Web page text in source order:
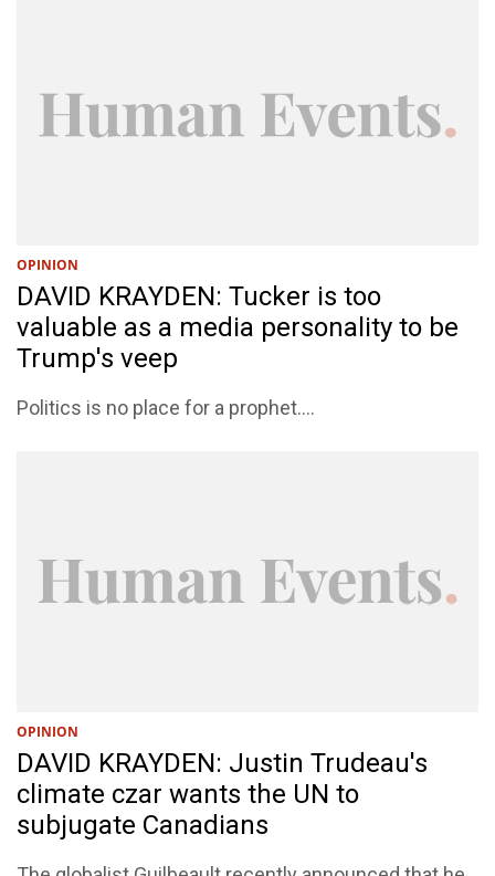
OPINION
DAVID KRAYDEN: Tucker is too
valuable as a media personality to be
Trump's veep
Politics is no place for a prophet....
OPINION
DAVID KRAYDEN: Justin Trudeau's
climate czar wants the UN to
subjugate Canadians